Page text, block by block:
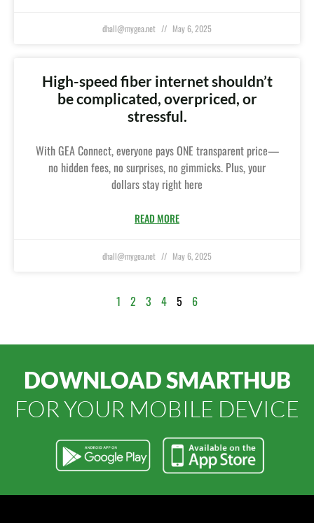
dhall@mygea.net May 6, 2025
High-speed fiber internet shouldn’t
be complicated, overpriced, or
stressful.
With GEA Connect, everyone pays ONE transparent price—
no hidden fees, no surprises, no gimmicks. Plus, your
dollars stay right here
READ MORE
dhall@mygea.net May 6, 2025
1 2 3 4 5 6
DOWNLOAD SMARTHUB
FOR YOUR MOBILE DEVICE